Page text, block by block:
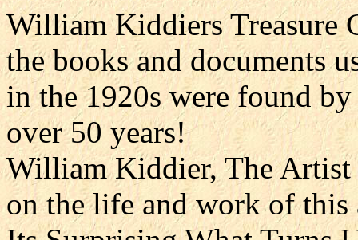
William Kiddiers Treasure
the books and documents
in the 1920s were found
over 50 years!
William Kiddier, The Artist
on the life and work of this